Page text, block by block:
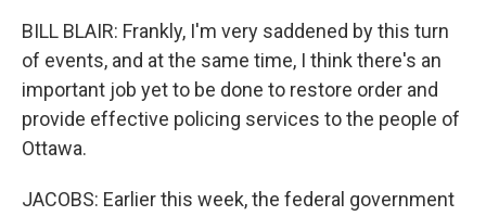
BILL BLAIR: Frankly, I'm very saddened by this turn
of events, and at the same time, I think there's an
important job yet to be done to restore order and
provide effective policing services to the people of
Ottawa.
JACOBS: Earlier this week, the federal government